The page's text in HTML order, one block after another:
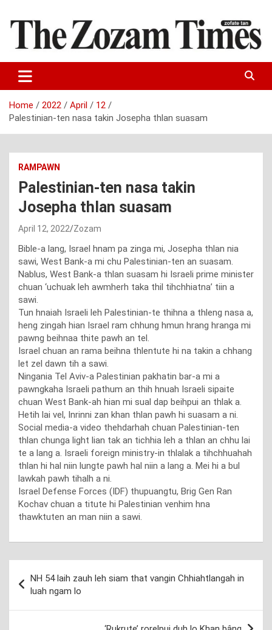
content
The Zozam Times
Home 2022 April
12
Palestinian-ten nasa takin Josepha thlan suasam
RAMPAWN
Palestinian-ten nasa takin
Josepha thlan suasam
April 12, 2022 Zozam
Bible-a lang, Israel hnam pa zinga mi, Josepha thlan nia
sawi, West Bank-a mi chu Palestinian-ten an suasam.
Nablus, West Bank-a thlan suasam hi Israeli prime minister
chuan ‘uchuak leh awmherh taka thil tihchhiatna’ tiin a
sawi.
Tun hnaiah Israeli leh Palestinian-te thihna a thleng nasa a,
heng zingah hian Israel ram chhung hmun hrang hranga mi
pawng beihnaa thite pawh an tel.
Israel chuan an rama beihna thlentute hi na takin a chhang
let zel dawn tih a sawi.
Ningania Tel Aviv-a Palestinian pakhatin bar-a mi a
pawngkaha Israeli pathum an thih hnuah Israeli sipaite
chuan West Bank-ah hian mi sual dap beihpui an thlak a.
Hetih lai vel, Inrinni zan khan thlan pawh hi suasam a ni.
Social media-a video thehdarhah chuan Palestinian-ten
thlan chunga light lian tak an tichhia leh a thlan an chhu lai
te a lang a. Israeli foreign ministry-in thlalak a tihchhuahah
thlan hi hal niin lungte pawh hal niin a lang a. Mei hi a bul
lawkah pawh tihalh a ni.
Israel Defense Forces (IDF) thupuangtu, Brig Gen Ran
Kochav chuan a titute hi Palestinian venhim hna
thawktuten an man niin a sawi.
navigation
NH 54 laih zauh leh siam that vangin Chhiahtlangah in
luah ngam lo